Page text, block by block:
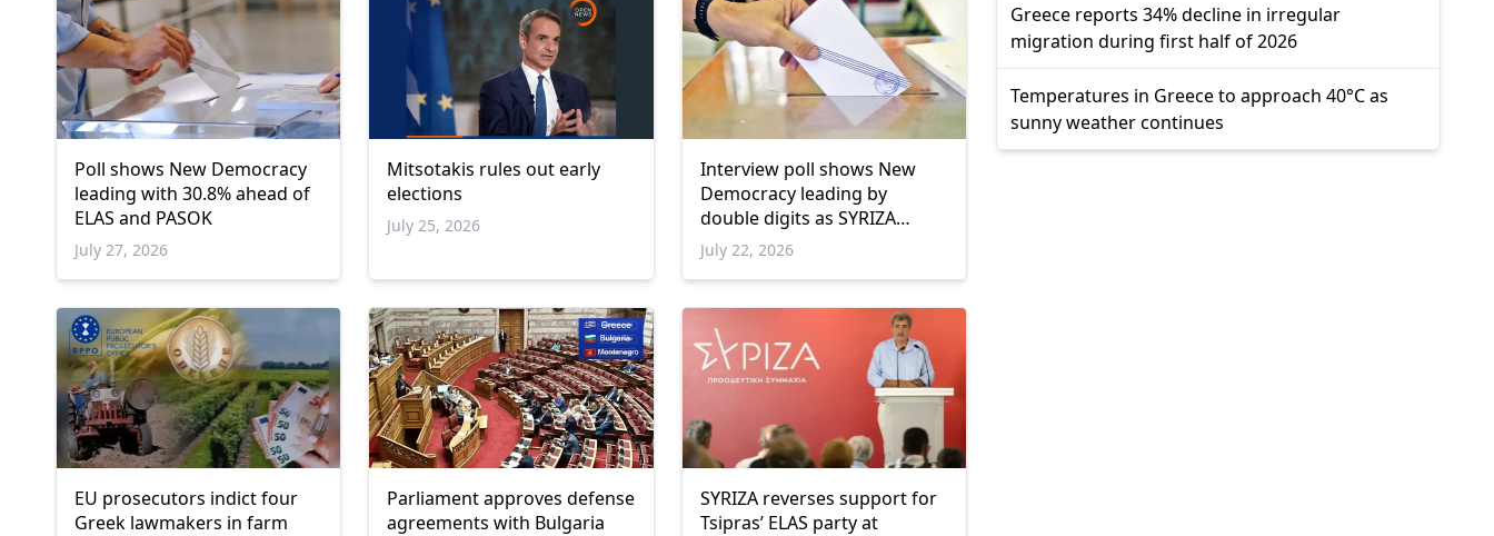
Poll shows New Democracy
leading with 30.8% ahead of
ELAS and PASOK
July 27, 2026
Mitsotakis rules out early
elections
July 25, 2026
Interview poll shows New
Democracy leading by
double digits as SYRIZA
remains below parliamentary
threshold
July 22, 2026
EU prosecutors indict four
Greek lawmakers in farm
Parliament approves defense
agreements with Bulgaria
SYRIZA reverses support for
Tsipras’ ELAS party at
Greece reports 34% decline in irregular
migration during first half of 2026
Temperatures in Greece to approach 40°C as
sunny weather continues